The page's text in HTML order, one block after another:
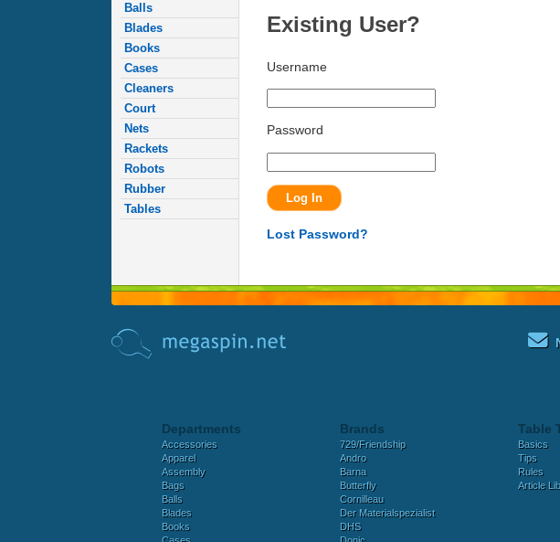
Balls
Blades
Books
Cases
Cleaners
Court
Nets
Rackets
Robots
Rubber
Tables
Existing User?
Username
Password
Lost Password?
Departments
Accessories
Apparel
Assembly
Bags
Balls
Blades
Books
Brands
729/Friendship
Andro
Barna
Butterfly
Cornilleau
Der Materialspezialist
DHS
Table
Basics
Tips
Rules
Article